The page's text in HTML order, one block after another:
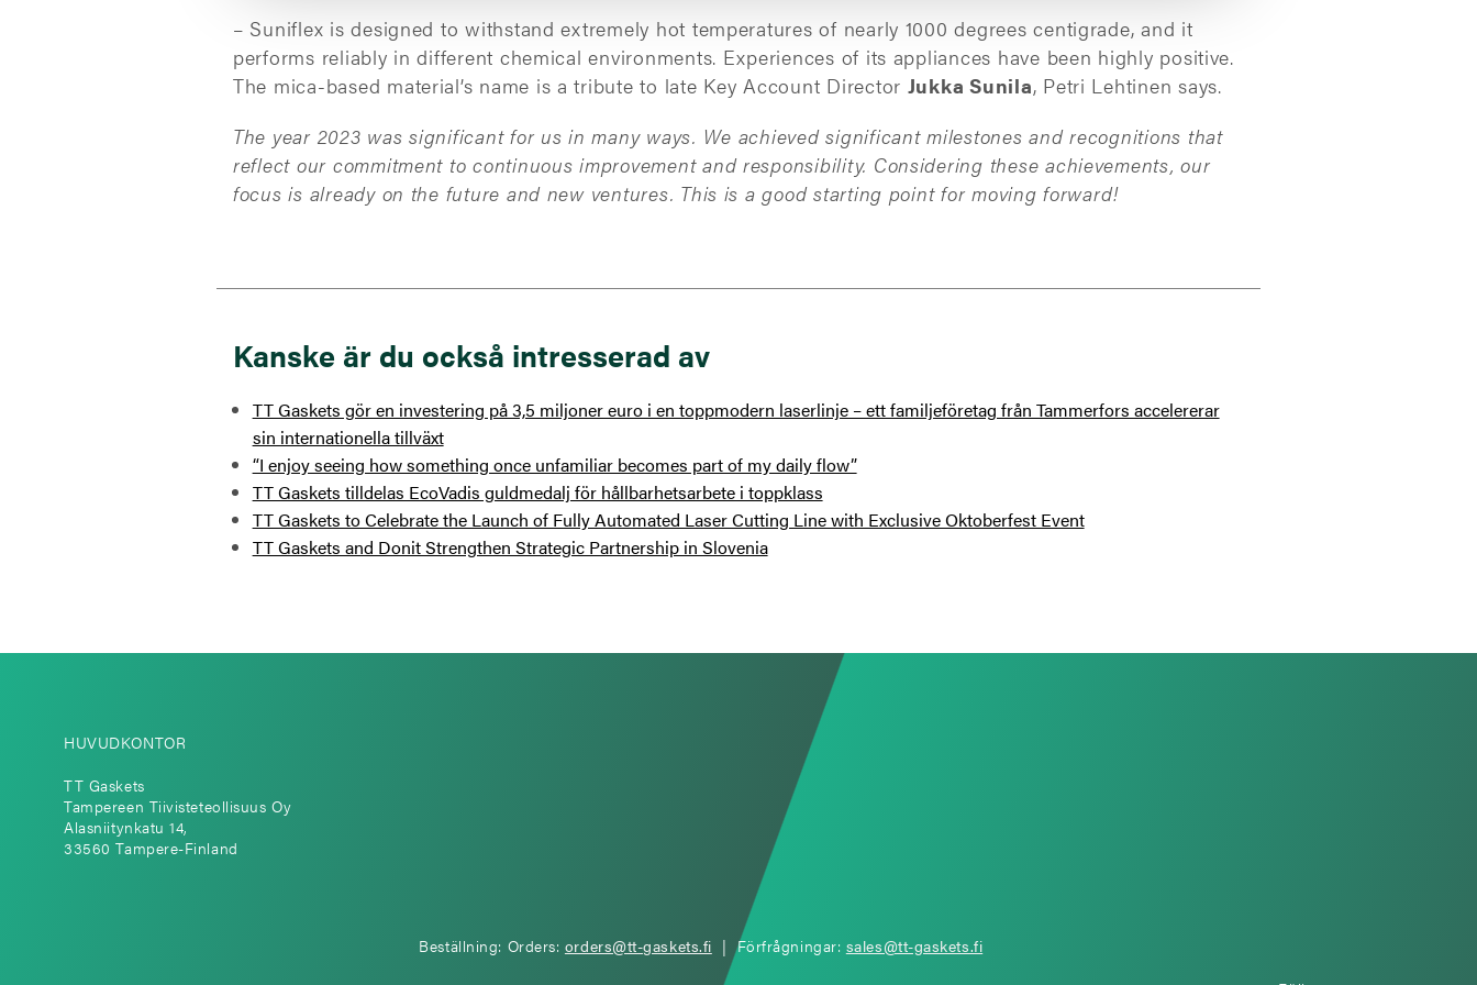
– Suniflex is designed to withstand extremely hot temperatures of nearly 1000 degrees centigrade, and it
performs reliably in different chemical environments. Experiences of its appliances have been highly positive.
The mica-based material’s name is a tribute to late Key Account Director Jukka Sunila, Petri Lehtinen says.
The year 2023 was significant for us in many ways. We achieved significant milestones and recognitions that
reflect our commitment to continuous improvement and responsibility. Considering these achievements, our
focus is already on the future and new ventures. This is a good starting point for moving forward!
Kanske är du också intresserad av
TT Gaskets gör en investering på 3,5 miljoner euro i en toppmodern laserlinje – ett familjeföretag från Tammerfors accelererar
sin internationella tillväxt
“I enjoy seeing how something once unfamiliar becomes part of my daily flow”
TT Gaskets tilldelas EcoVadis guldmedalj för hållbarhetsarbete i toppklass
TT Gaskets to Celebrate the Launch of Fully Automated Laser Cutting Line with Exclusive Oktoberfest Event
TT Gaskets and Donit Strengthen Strategic Partnership in Slovenia
HUVUDKONTOR
TT Gaskets
Tampereen Tiivisteteollisuus Oy
Alasniitynkatu 14,
33560 Tampere-Finland
Beställning: Orders: orders@tt-gaskets.fi | Förfrågningar: sales@tt-gaskets.fi